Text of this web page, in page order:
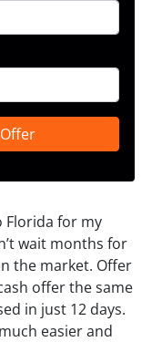
Florida for my
wait months for
the market. Offer
offer the same
in just 12 days.
easier and